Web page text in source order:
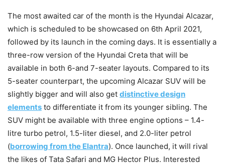
The most awaited car of the month is the Hyundai Alcazar,
which is scheduled to be showcased on 6th April 2021,
followed by its launch in the coming days. It is essentially a
three-row version of the Hyundai Creta that will be
available in both 6-and 7-seater layouts. Compared to its
5-seater counterpart, the upcoming Alcazar SUV will be
slightly bigger and will also get distinctive design
elements to differentiate it from its younger sibling. The
SUV might be available with three engine options – 1.4-
litre turbo petrol, 1.5-liter diesel, and 2.0-liter petrol
(borrowing from the Elantra). Once launched, it will rival
the likes of Tata Safari and MG Hector Plus. Interested